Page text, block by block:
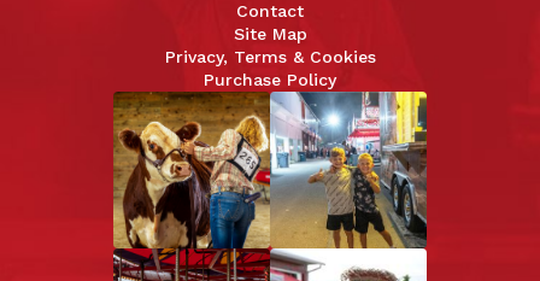
Contact
Site Map
Privacy, Terms & Cookies
Purchase Policy